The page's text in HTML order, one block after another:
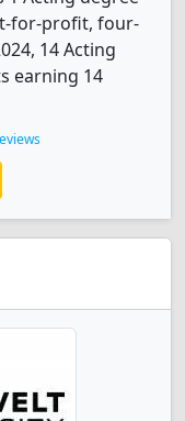
for-profit, four-
14 Acting
earning 14